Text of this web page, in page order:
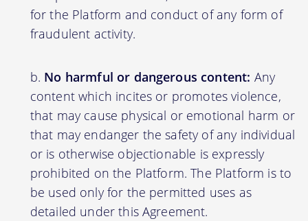
for the Platform and conduct of any form of
fraudulent activity.
No harmful or dangerous content: Any
content which incites or promotes violence,
that may cause physical or emotional harm or
that may endanger the safety of any individual
or is otherwise objectionable is expressly
prohibited on the Platform. The Platform is to
be used only for the permitted uses as
detailed under this Agreement.